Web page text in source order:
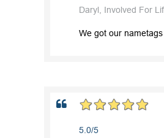
Daryl, Involved For
We got our
5.0/5